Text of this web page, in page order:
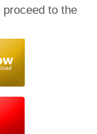
to the